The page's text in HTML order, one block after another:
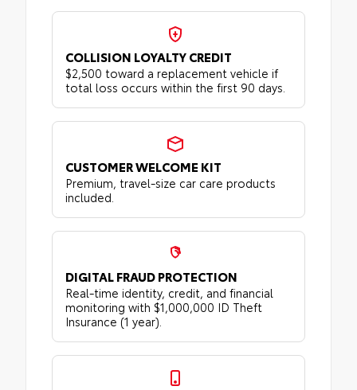
COLLISION LOYALTY CREDIT
$2,500 toward a replacement vehicle if
total loss occurs within the first 90 days.
CUSTOMER WELCOME KIT
Premium, travel-size car care products
included.
DIGITAL FRAUD PROTECTION
Real-time identity, credit, and financial
monitoring with $1,000,000 ID Theft
Insurance (1 year).